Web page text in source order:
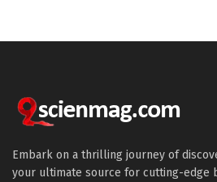
Embark on a thrilling journey of
your ultimate source for cutting-edge